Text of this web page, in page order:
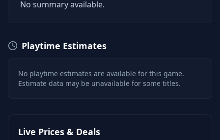
No summary available.
Playtime Estimates
No playtime estimates are available for this game.
Estimate data may be unavailable for some titles.
Live Prices & Deals